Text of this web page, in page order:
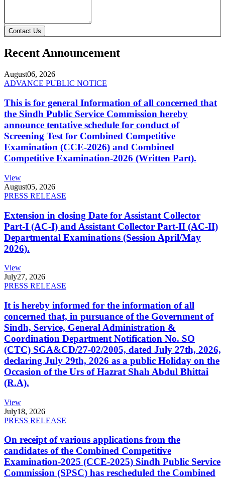
Contact Us
Recent Announcement
August06, 2026
ADVANCE PUBLIC NOTICE
This is for general Information of all concerned that
the Sindh Public Service Commission hereby
announce tentative schedule for conduct of
Screening Test for Combined Competitive
Examination (CCE-2026) and Combined
Competitive Examination-2026 (Written Part).
View
August05, 2026
PRESS RELEASE
Extension in closing Date for Assistant Collector
Part-I (AC-I) and Assistant Collector Part-II (AC-II)
Departmental Examinations (Session April/May
2026).
View
July27, 2026
PRESS RELEASE
It is hereby informed for the information of all
concerned that, in pursuance of the Government of
Sindh, Service, General Administration &
Coordination Department Notification No. SO
(CTC) SGA&CD/27-02/2005, dated July 27th, 2026,
declaring July 29th, 2026 as a public Holiday on the
Occasion of the Urs of Hazrat Shah Abdul Bhittai
(R.A).
View
July18, 2026
PRESS RELEASE
On receipt of various applications from the
candidates of the Combined Competitive
Examination-2025 (CCE-2025) Sindh Public Service
Commission (SPSC) has rescheduled the Combined